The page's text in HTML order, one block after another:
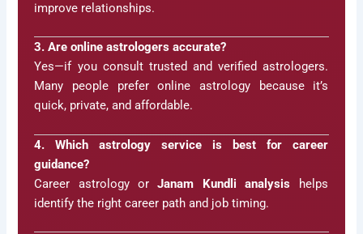
improve relationships.
3. Are online astrologers accurate?
Yes—if you consult trusted and verified astrologers.
Many people prefer online astrology because it’s
quick, private, and affordable.
4. Which astrology service is best for career
guidance?
Career astrology orJanam Kundli analysis helps
identify the right career path and job timing.